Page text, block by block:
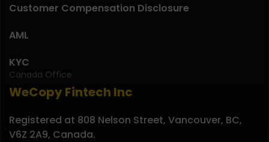
Canada Office
WeCopy Fintech Inc
Registered at 808 Nelson Street, Vancouver, BC,
V6Z 2A9, Canada.
Customer Compensation Disclosure
AML
KYC